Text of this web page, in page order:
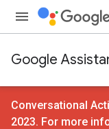
Google
Conversational
2023. For more